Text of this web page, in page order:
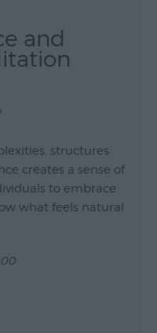
and
structures
creates a sense of
to embrace
what feels natural